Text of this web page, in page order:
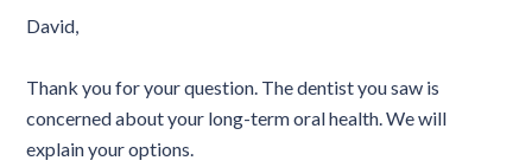
David,
Thank you for your question. The dentist you saw is
concerned about your long-term oral health. We will
explain your options.